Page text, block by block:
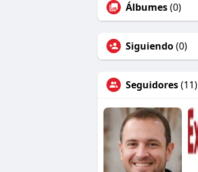
Álbumes(0)
Siguiendo(0)
Seguidores(11)